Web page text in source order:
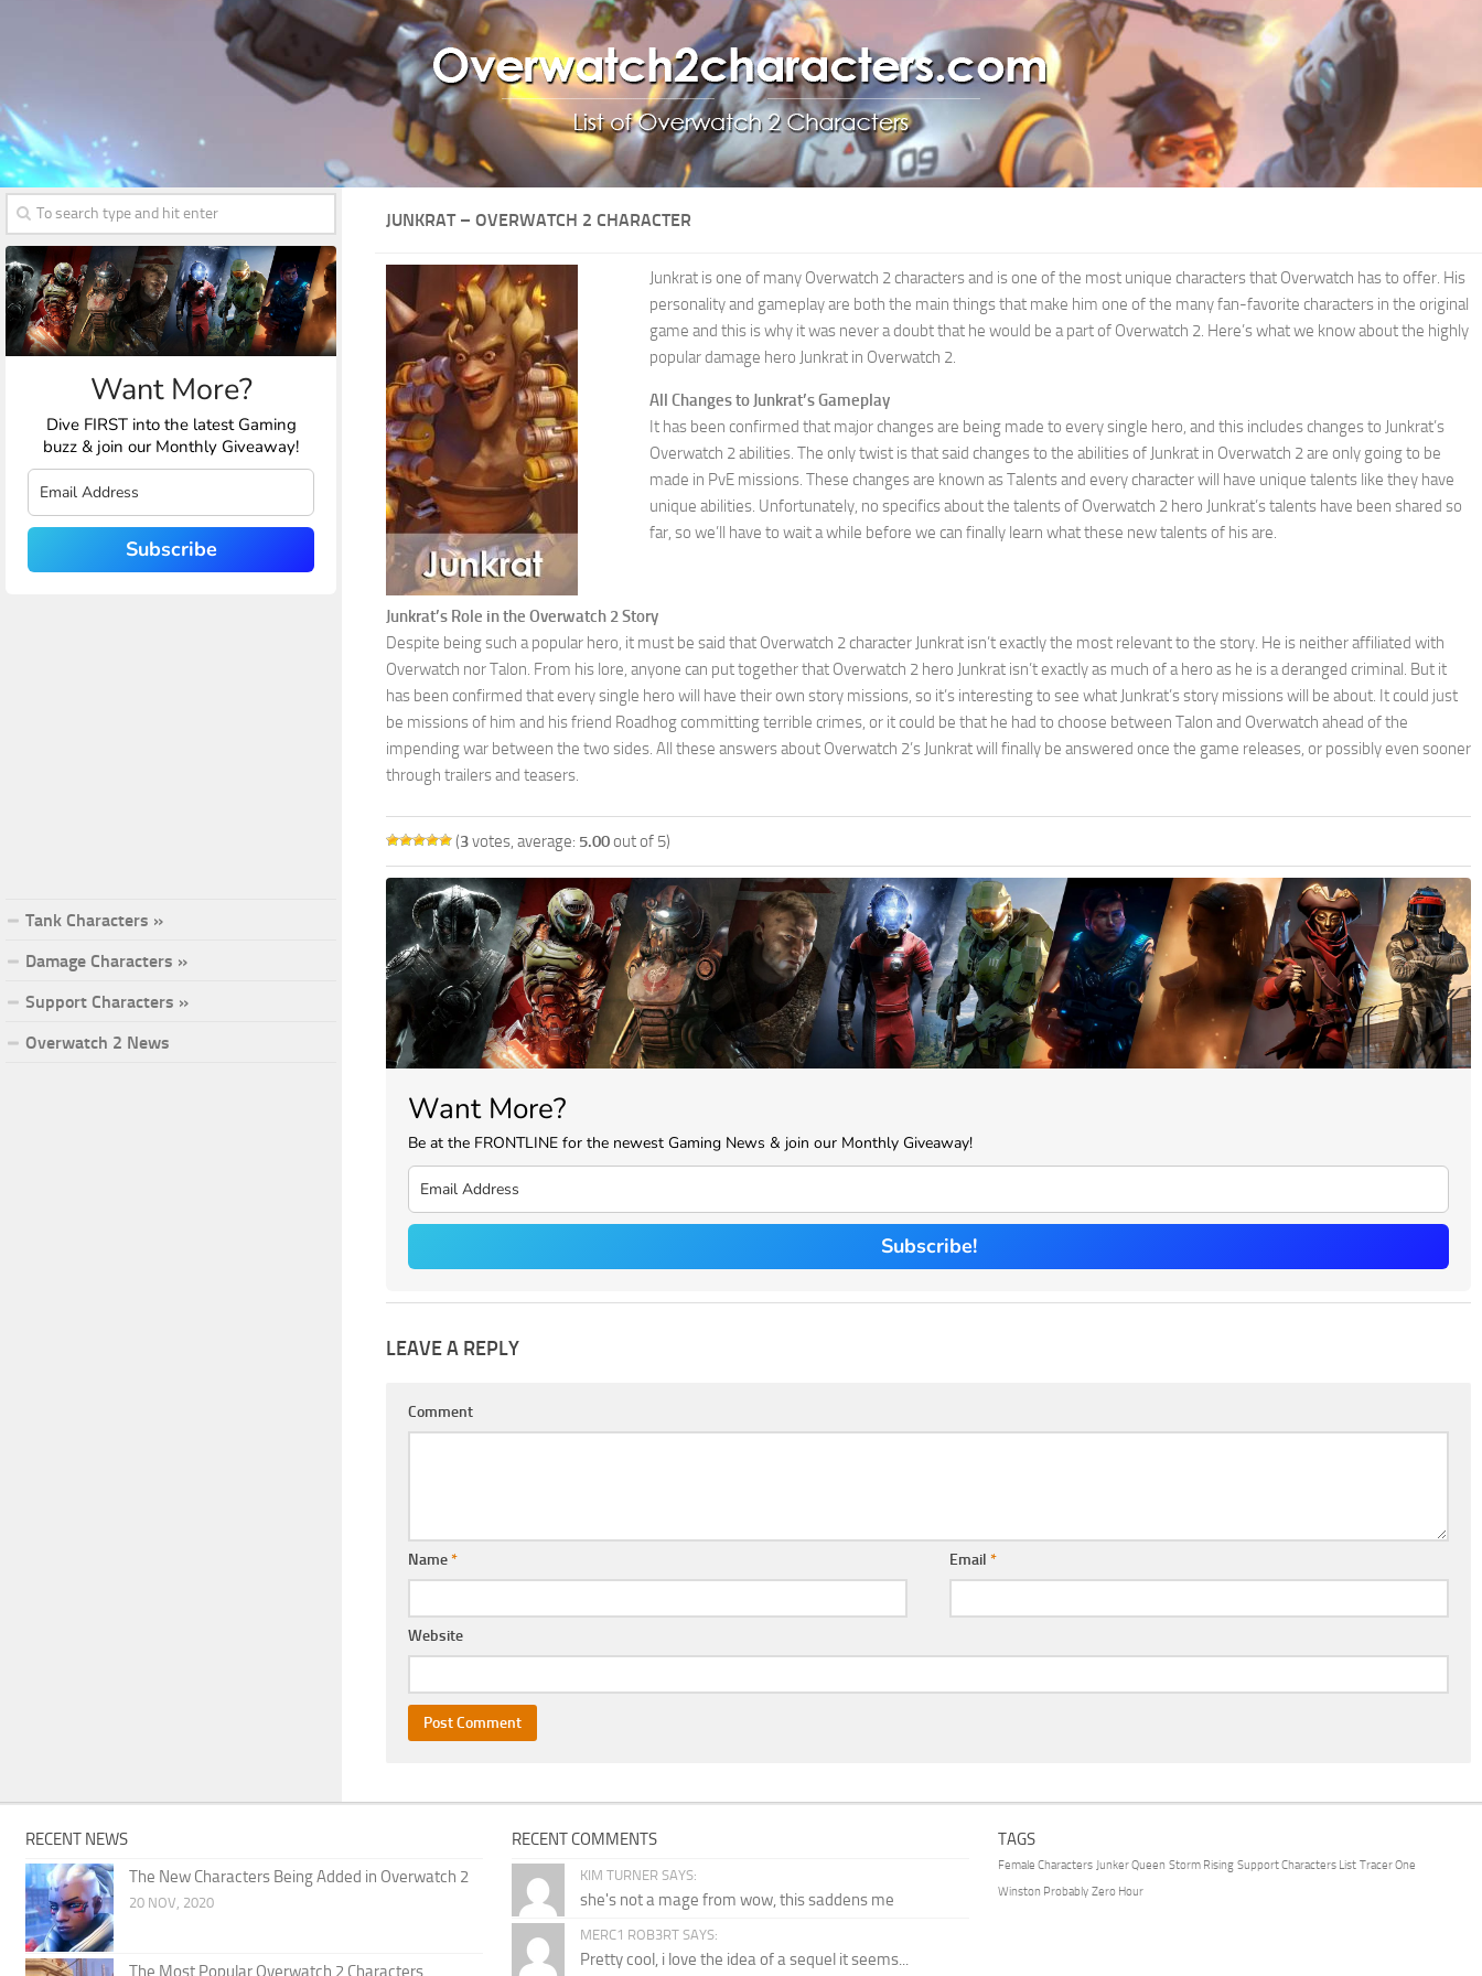
JUNKRAT – OVERWATCH 2 CHARACTER
Junkrat is one of many Overwatch 2 characters and is one of the most unique characters that Overwatch has to offer. His
personality and gameplay are both the main things that make him one of the many fan-favorite characters in the original
game and this is why it was never a doubt that he would be a part of Overwatch 2. Here’s what we know about the highly
popular damage hero Junkrat in Overwatch 2.
All Changes to Junkrat’s Gameplay
It has been confirmed that major changes are being made to every single hero, and this includes changes to Junkrat’s
Overwatch 2 abilities. The only twist is that said changes to the abilities of Junkrat in Overwatch 2 are only going to be
made in PvE missions. These changes are known as Talents and every character will have unique talents like they have
unique abilities. Unfortunately, no specifics about the talents of Overwatch 2 hero Junkrat’s talents have been shared so
far, so we’ll have to wait a while before we can finally learn what these new talents of his are.
Junkrat’s Role in the Overwatch 2 Story
Despite being such a popular hero, it must be said that Overwatch 2 character Junkrat isn’t exactly the most relevant to the story. He is neither affiliated with
Overwatch nor Talon. From his lore, anyone can put together that Overwatch 2 hero Junkrat isn’t exactly as much of a hero as he is a deranged criminal. But it
has been confirmed that every single hero will have their own story missions, so it’s interesting to see what Junkrat’s story missions will be about. It could just
be missions of him and his friend Roadhog committing terrible crimes, or it could be that he had to choose between Talon and Overwatch ahead of the
impending war between the two sides. All these answers about Overwatch 2’s Junkrat will finally be answered once the game releases, or possibly even sooner
through trailers and teasers.
(3votes, average: 5.00out of 5)
Want More?
Be at the FRONTLINE for the newest Gaming News & join our Monthly Giveaway!
Subscribe!
LEAVE A REPLY
Comment
Name* Email *
Website
Want More?
Dive FIRST into the latest Gaming
buzz & join our Monthly Giveaway!
Subscribe
Tank Characters »
Damage Characters »
Support Characters »
Overwatch 2 News
RECENT NEWS
The New Characters Being Added in Overwatch 2
20 NOV, 2020
The Most Popular Overwatch 2 Characters
RECENT COMMENTS
KIM TURNER SAYS:
she's not a mage from wow, this saddens me
MERC1 ROB3RT SAYS:
Pretty cool, i love the idea of a sequel it seems...
TAGS
Female Characters Junker Queen Storm Rising Support Characters List Tracer One
Winston Probably Zero Hour